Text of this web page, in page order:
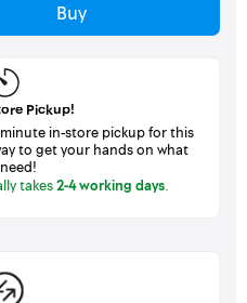
Buy
Pickup!
in-store pickup for this
to get your hands on what
takes2-4 working days.